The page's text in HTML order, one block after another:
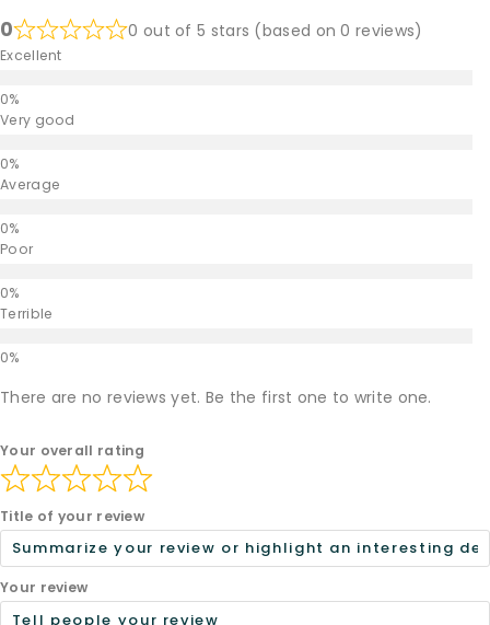
0 0 out of 5 stars (based on 0 reviews)
Excellent
Very good
Average
Poor
Terrible
There are no reviews yet. Be the first one to write one.
Your overall rating
Title of your review
Your review